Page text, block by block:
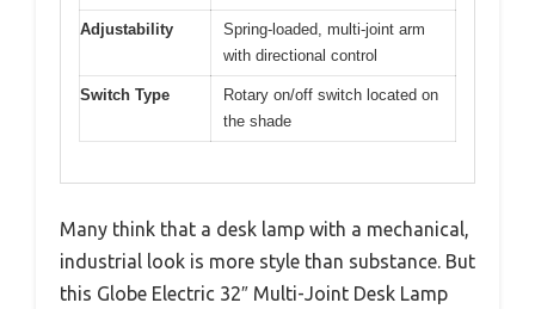
Adjustability
Spring-loaded, multi-joint arm
with directional control
Switch Type
Rotary on/off switch located on
the shade
Many think that a desk lamp with a mechanical,
industrial look is more style than substance. But
this Globe Electric 32″ Multi-Joint Desk Lamp